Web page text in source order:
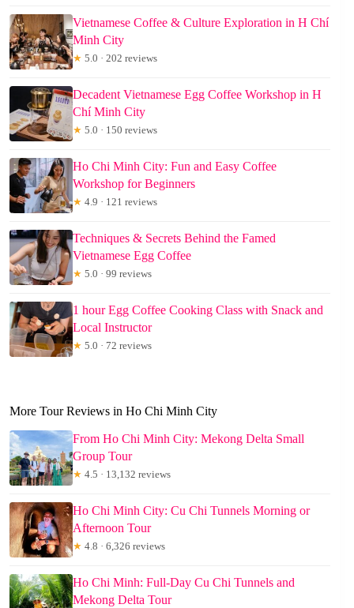
Vietnamese Coffee & Culture Exploration in H Chí
Minh City
★ 5.0 · 202 reviews
Decadent Vietnamese Egg Coffee Workshop in H
Chí Minh City
★ 5.0 · 150 reviews
Ho Chi Minh City: Fun and Easy Coffee
Workshop for Beginners
★ 4.9 · 121 reviews
Techniques & Secrets Behind the Famed
Vietnamese Egg Coffee
★ 5.0 · 99 reviews
1 hour Egg Coffee Cooking Class with Snack and
Local Instructor
★ 5.0 · 72 reviews
More Tour Reviews in Ho Chi Minh City
From Ho Chi Minh City: Mekong Delta Small
Group Tour
★ 4.5 · 13,132 reviews
Ho Chi Minh City: Cu Chi Tunnels Morning or
Afternoon Tour
★ 4.8 · 6,326 reviews
Ho Chi Minh: Full-Day Cu Chi Tunnels and
Mekong Delta Tour